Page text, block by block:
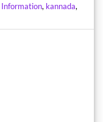
Information, kannada,